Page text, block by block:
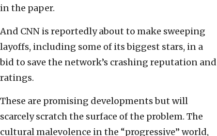
in the paper.
And CNN is reportedly about to make sweeping
layoffs, including some of its biggest stars, in a
bid to save the network’s crashing reputation and
ratings.
These are promising developments but will
scarcely scratch the surface of the problem. The
cultural malevolence in the “progressive” world,